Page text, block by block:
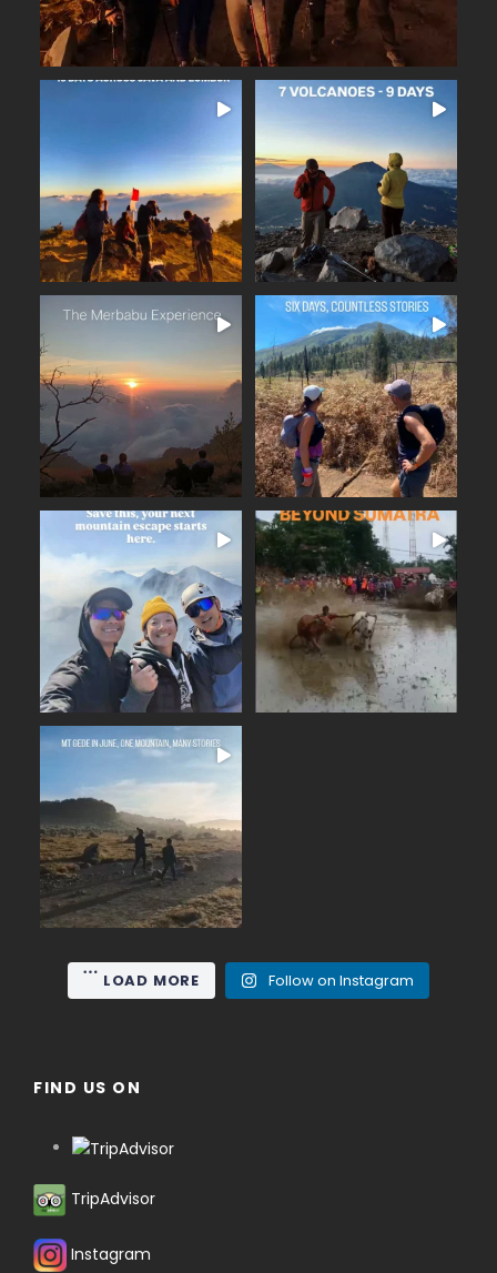
16 days across Java and
From the ...
35 0
Seven volcanoes. Nine days.
Countless memories.
...
25 2
Beautiful trails ...
16 0
Six days across East Java.
From the ancient
...
17 2
A few days away from the
noise. Fresh mountain
...
14 0
BEYOND SUMATRA
From the summit of Mount ...
19 0
June on Mount Gede (2,958
m), the nearest high
15 0
LOAD MORE Follow on Instagram
FIND US ON
TripAdvisor
Instagram